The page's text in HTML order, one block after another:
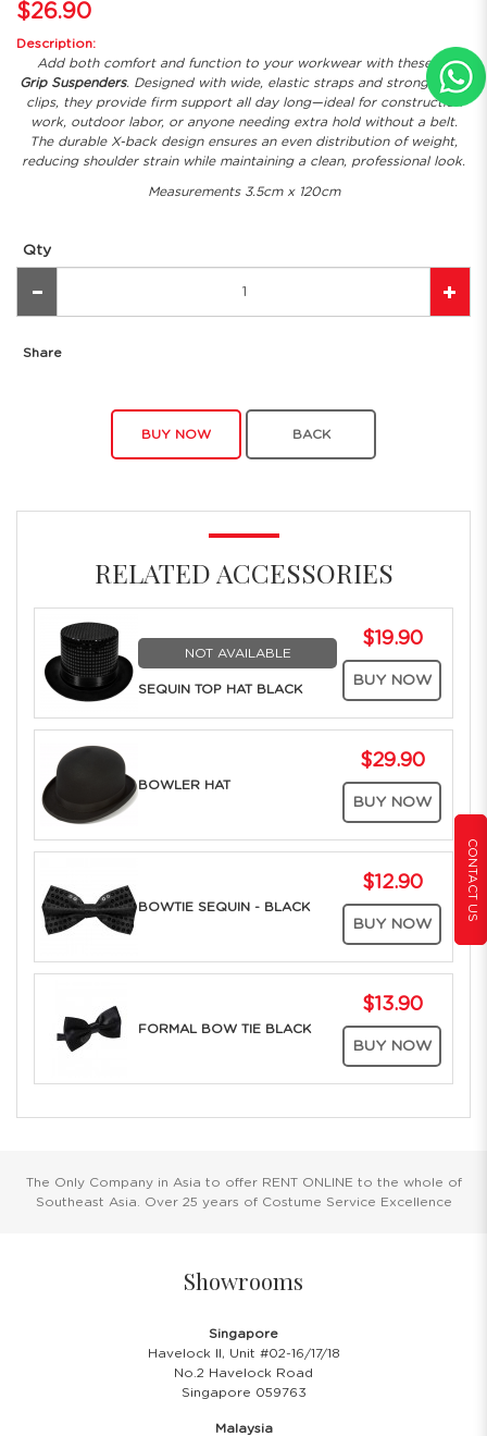
CONTACT US
RELATED ACCESSORIES
NOT AVAILABLE
SEQUIN TOP HAT BLACK
$19.90
BUY NOW
BOWLER HAT
$29.90
BUY NOW
BOWTIE SEQUIN - BLACK
$12.90
BUY NOW
FORMAL BOW TIE BLACK
$13.90
BUY NOW
$26.90
Description:
Add both comfort and function to your workwear with these
V-
Grip Suspenders. Designed with wide, elastic straps and strong metal
clips, they provide firm support all day long—ideal for construction
work, outdoor labor, or anyone needing extra hold without a belt.
The durable X-back design ensures an even distribution of weight,
reducing shoulder strain while maintaining a clean, professional look.
Measurements 3.5cm x 120cm
Qty
Share
BUY NOW BACK
The Only Company in Asia to offer RENT ONLINE to the whole of
Southeast Asia. Over 25 years of Costume Service Excellence
Showrooms
Singapore
Havelock II, Unit #02-16/17/18
No.2 Havelock Road
Singapore 059763
Malaysia